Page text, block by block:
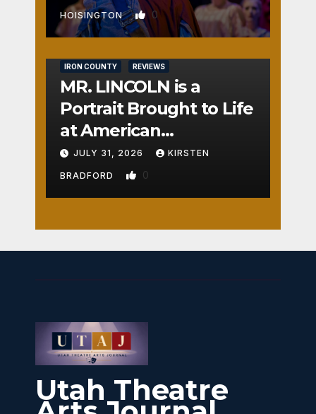
HOISINGTON 0
IRON COUNTY REVIEWS
MR. LINCOLN is a
Portrait Brought to Life
at American
Crossroads
JULY 31, 2026 KIRSTEN
BRADFORD 0
Utah Theatre